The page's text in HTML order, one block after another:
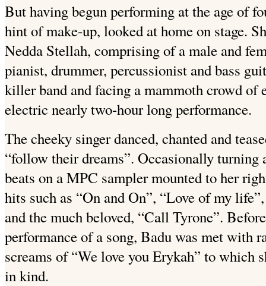
But having begun performing at the age of
hint of make-up, looked at home on stage.
Nedda Stellah, comprising of a male and
pianist, drummer, percussionist and bass
killer band and facing a mammoth crowd of
electric nearly two-hour long performance.
The cheeky singer danced, chanted and
“follow their dreams”. Occasionally turning
beats on a MPC sampler mounted to her
hits such as “On and On”, “Love of my
and the much beloved, “Call Tyrone”.
performance of a song, Badu was met with
screams of “We love you Erykah” to which
in kind.